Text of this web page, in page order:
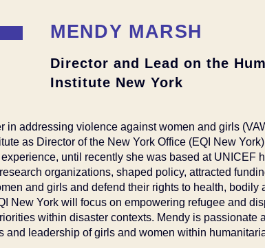
MENDY MARSH
Director and Lead on the
Institute New York
in addressing violence against women and girls
as Director of the New York Office (EQI New
until recently she was based at UNICEF
organizations, shaped policy, attracted
and girls and defend their rights to health,
New York will focus on empowering refugee and
within disaster contexts. Mendy is passionate
and leadership of girls and women within